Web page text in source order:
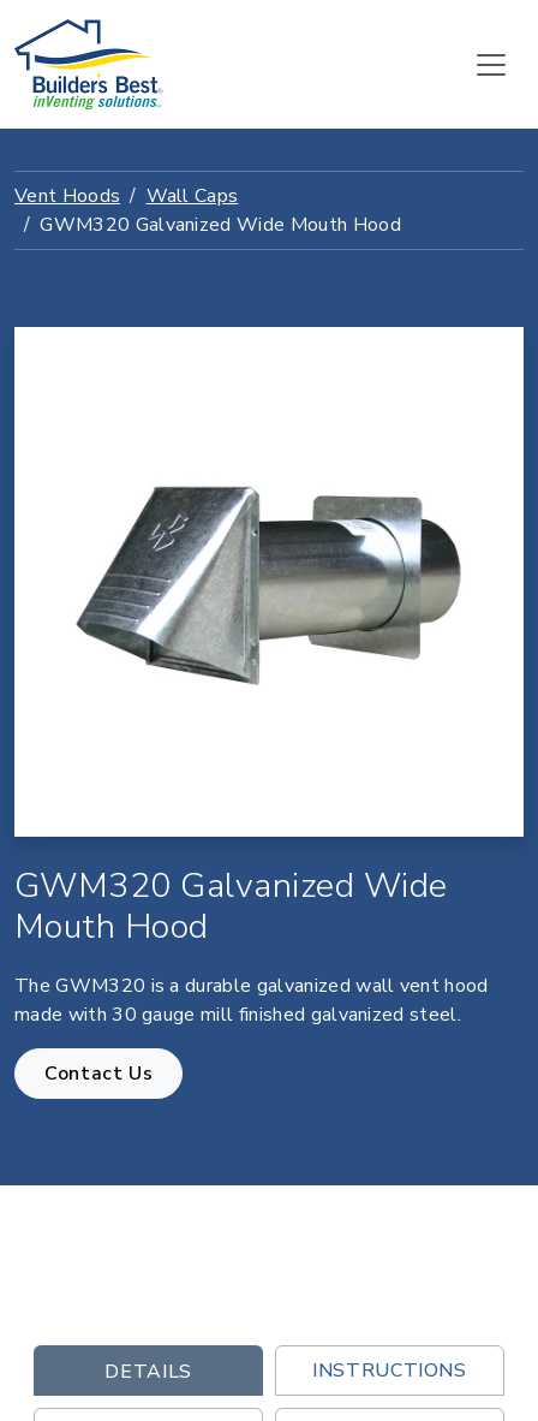
Vent Hoods
Wall Caps
GWM320 Galvanized Wide Mouth Hood
GWM320 Galvanized Wide
Mouth Hood
The GWM320 is a durable galvanized wall vent hood
made with 30 gauge mill finished galvanized steel.
Contact Us
DETAILS INSTRUCTIONS